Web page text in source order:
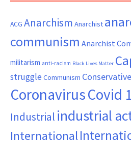
ACG Anarchism Anarchist
communism Anarchist
militarism anti-racism Black Lives Matter
struggle Communism
CoronavirusCovid
Industrial industrial
International